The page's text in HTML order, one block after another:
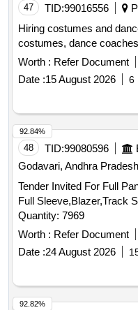
47 TID:99016556
Hiring costumes and
costumes, dance coaches
Worth : Refer Document
Date :15 August 2026 6
48 TID:99080596
Godavari, Andhra
Tender Invited For Full
Full Sleeve,Blazer,Track
Quantity: 7969
Worth : Refer Document
Date :24 August 2026
92.84%
92.82%